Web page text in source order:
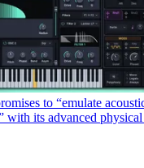
to “emulate
with its advanced